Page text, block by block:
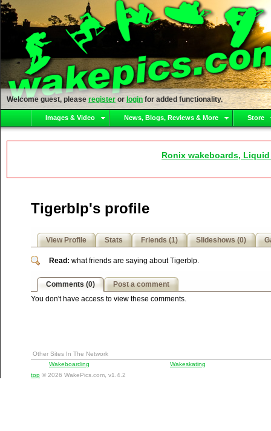
Welcome guest, please register or login for added functionality.
Images & Video News, Blogs, Reviews & More Store
Ronix wakeboards,
Tigerblp's profile
View Profile Stats Friends (1) Slideshows (0)
Read: what friends are saying about Tigerblp.
Comments (0)
Post a comment
You don't have access to view these comments.
Other Sites In The Network
Wakeboarding
Wakeskating
top © 2026 WakePics.com, v1.4.2